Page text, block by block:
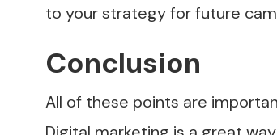
to your strategy for future
Conclusion
All of these points are